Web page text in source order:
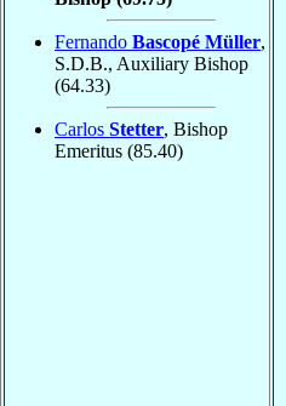
Fernando Bascopé Müller,
S.D.B., Auxiliary Bishop
(64.33)
Carlos Stetter, Bishop
Emeritus (85.40)